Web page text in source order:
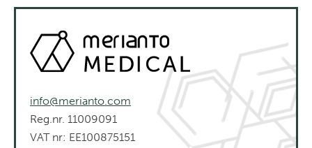
info@merianto.com
Reg.nr. 11009091
VAT nr: EE100875151